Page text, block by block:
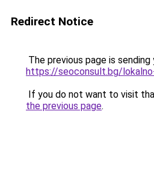
Redirect Notice
The previous page is
https://seoconsult.bg/
If you do not want to visit
the previous page.